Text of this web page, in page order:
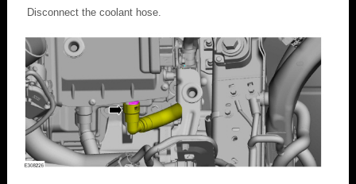
Disconnect the coolant hose.